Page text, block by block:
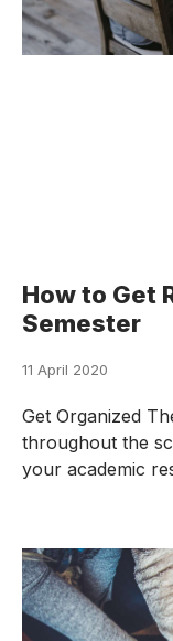
How to Get
Semester
11 April 2020
Get Organized
throughout the
your academic